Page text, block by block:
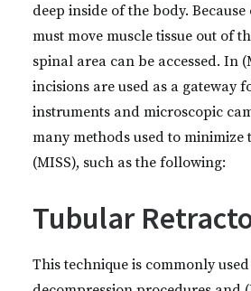
deep inside of the body.
must move muscle tissue out of
spinal area can be accessed. In
incisions are used as a gateway
instruments and microscopic
many methods used to
(MISS), such as the following:
Tubular
This technique is commonly